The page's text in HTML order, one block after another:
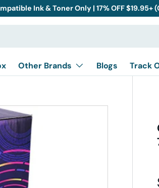
Ink & Toner Only | 17% OFF $19.95+
Other Brands Blogs Track